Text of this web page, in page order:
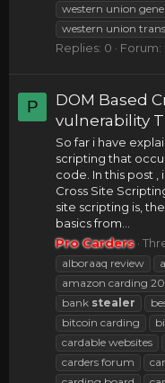
western union
western union
Replies: 0 Forum:
P
DOM Based
vulnerability
So far i have
scripting that
code. In this post
Cross Site
site scripting is,
basics from...
Pro Carders
alboraaq review
amazon carding
bank stealer
bitcoin carding
cardable websites
carders forum